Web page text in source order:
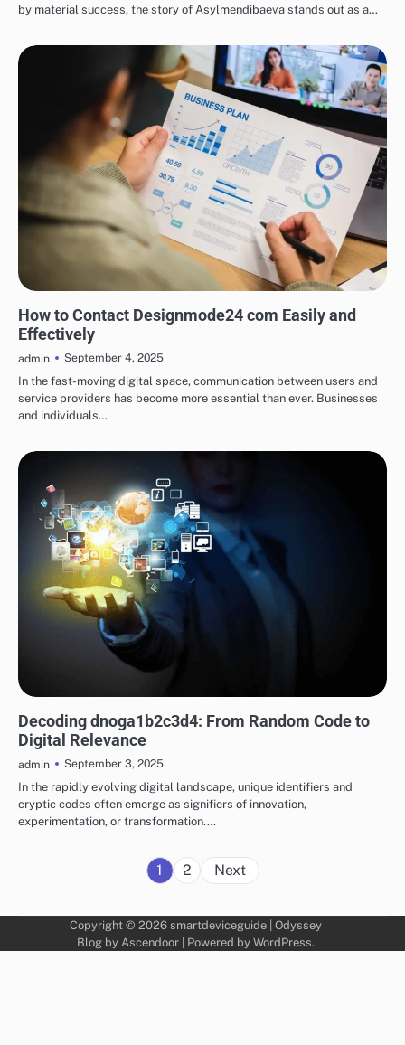
by material success, the story of Asylmendibaeva stands out as a…
How to Contact Designmode24 com Easily and
Effectively
admin
September 4, 2025
In the fast-moving digital space, communication between users and
service providers has become more essential than ever. Businesses
and individuals…
Decoding dnoga1b2c3d4: From Random Code to
Digital Relevance
admin
September 3, 2025
In the rapidly evolving digital landscape, unique identifiers and
cryptic codes often emerge as signifiers of innovation,
experimentation, or transformation.…
Posts
1 2 Next
Copyright © 2026 smartdeviceguide| Odyssey
Blog by Ascendoor| Powered by WordPress.